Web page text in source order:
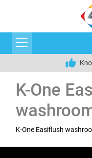
K-One
K-One Easiflush